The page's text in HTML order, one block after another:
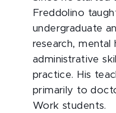
Freddolino
undergraduate
research, mental
administrative
practice. His
primarily to
Work students.